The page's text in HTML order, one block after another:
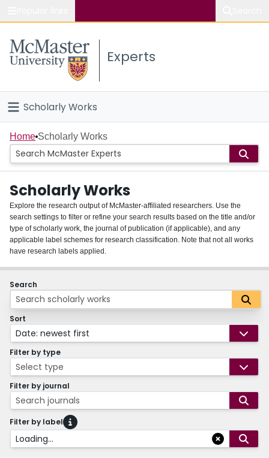
Study
Connect
Experts
Scholarly Works
Home
People
Groups
About
Login
Home Scholarly Works
Scholarly Works
Explore the research output of McMaster-affiliated researchers. Use the
search settings to filter or refine your search results based on the title and/or
type of scholarly work, the journal of publication (if applicable), and any
applicable label schemes for research classification. Note that not all works
have research labels applied.
Search
Sort
Date: newest first
Filter by type
Select type
Filter by journal
Search journals
Filter by label
Loading...